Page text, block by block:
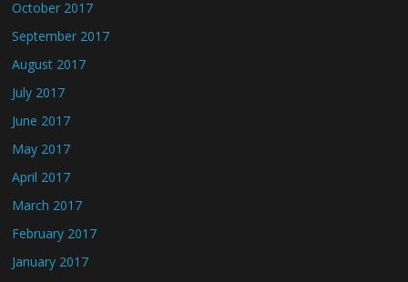
October 2017
September 2017
August 2017
July 2017
June 2017
May 2017
April 2017
March 2017
February 2017
January 2017